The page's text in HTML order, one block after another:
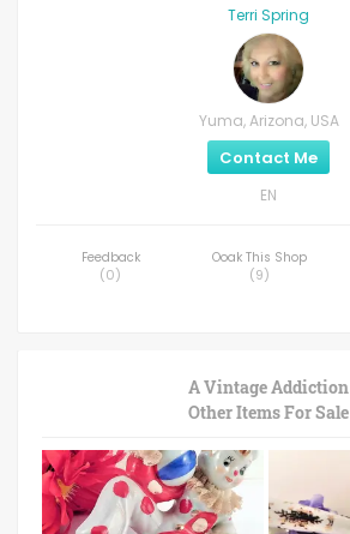
Terri Spring
Yuma, Arizona, USA
Contact Me
EN
Feedback
(0)
Ooak This Shop
(9)
A Vintage Addiction
Other Items For Sale